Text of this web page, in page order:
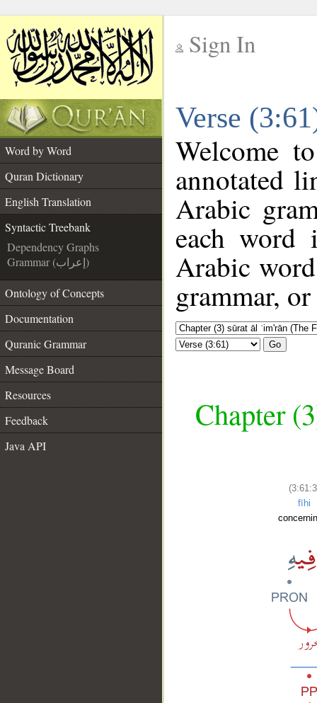
Sign In
Verse
Word by Word
Quran Dictionary
English Translation
Syntactic Treebank
Dependency Graphs
Grammar (إعراب)
Ontology of Concepts
Documentation
Quranic Grammar
Message Board
Resources
Feedback
Java API
Welcome
annotated
Arabic
each
Arabic
grammar,
Go
Chapter
fīhi